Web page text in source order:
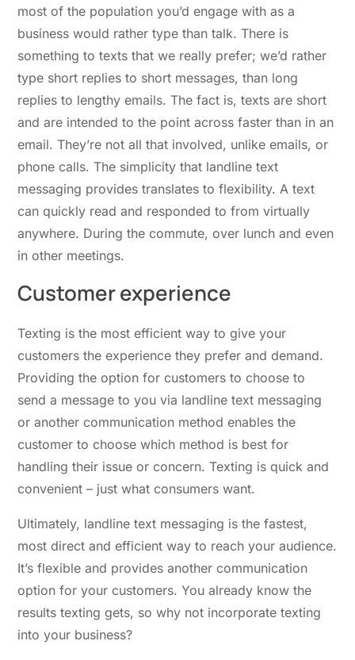
most of the population you’d engage with as a
business would rather type than talk. There is
something to texts that we really prefer; we’d rather
type short replies to short messages, than long
replies to lengthy emails. The fact is, texts are short
and are intended to the point across faster than in an
email. They’re not all that involved, unlike emails, or
phone calls. The simplicity that landline text
messaging provides translates to flexibility. A text
can quickly read and responded to from virtually
anywhere. During the commute, over lunch and even
in other meetings.
Customer experience
Texting is the most efficient way to give your
customers the experience they prefer and demand.
Providing the option for customers to choose to
send a message to you via landline text messaging
or another communication method enables the
customer to choose which method is best for
handling their issue or concern. Texting is quick and
convenient – just what consumers want.
Ultimately, landline text messaging is the fastest,
most direct and efficient way to reach your audience.
It’s flexible and provides another communication
option for your customers. You already know the
results texting gets, so why not incorporate texting
into your business?